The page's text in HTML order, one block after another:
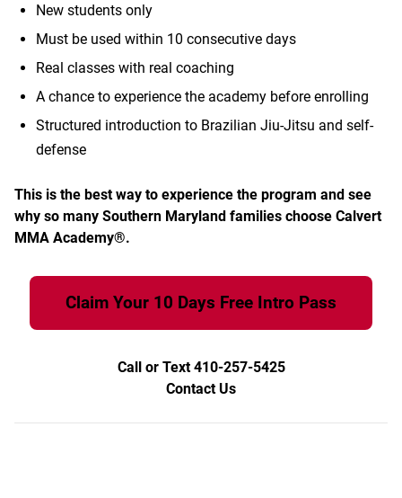
New students only
Must be used within 10 consecutive days
Real classes with real coaching
A chance to experience the academy before enrolling
Structured introduction to Brazilian Jiu-Jitsu and self-
defense
This is the best way to experience the program and see
why so many Southern Maryland families choose Calvert
MMA Academy®.
Claim Your 10 Days Free Intro Pass
Call or Text 410-257-5425
Contact Us